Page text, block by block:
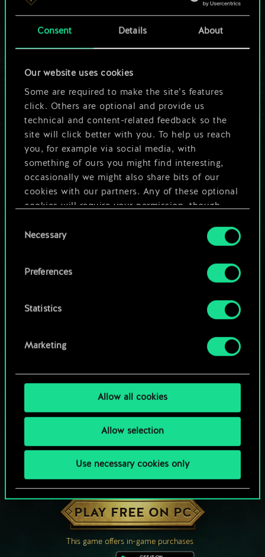
Consent Details About
Our website uses cookies
Some are required to make the site’s features
click. Others are optional and provide us
technical and content-related feedback so the
site will click better with you. To help us reach
you, for example via social media, with
something of ours you might find interesting,
occasionally we might also share bits of our
cookies with our partners. Any of these optional
cookies will require your permission, though.
You’ll find all the details regarding our use of
cookies and tweak your preferences regarding
Selection
Necessary
Preferences
Statistics
Marketing
Allow all cookies
Allow selection
Use necessary cookies only
a shared set of
cards.
But it can be so
much more!
Name this deck & create a guide
Edit Deck
OR
HOW ABOUT A ROUND OF GWENT?
PLAY FREE ON PC
This game offers in-game purchases